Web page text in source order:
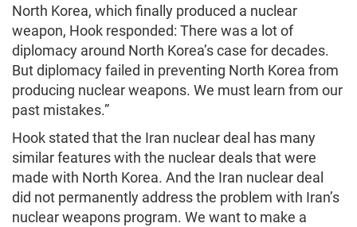
North Korea, which finally produced a nuclear
weapon, Hook responded: There was a lot of
diplomacy around North Korea’s case for decades.
But diplomacy failed in preventing North Korea from
producing nuclear weapons. We must learn from our
past mistakes.”
Hook stated that the Iran nuclear deal has many
similar features with the nuclear deals that were
made with North Korea. And the Iran nuclear deal
did not permanently address the problem with Iran’s
nuclear weapons program. We want to make a